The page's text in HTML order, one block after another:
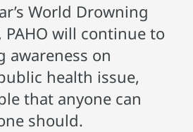
World Drowning
PAHO will continue to
awareness on
health issue,
that anyone can
should.